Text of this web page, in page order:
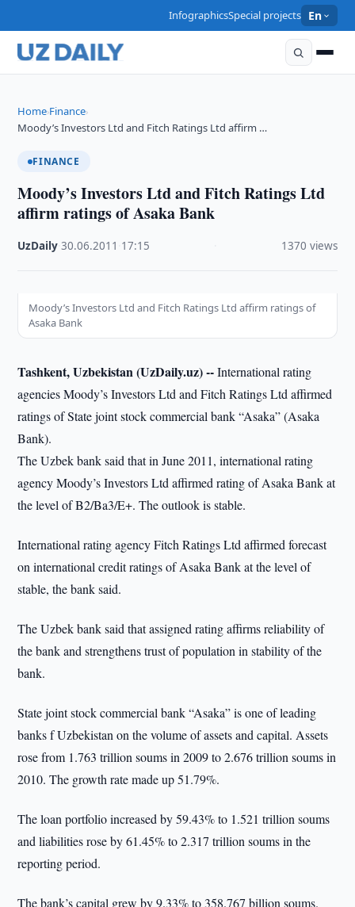
InfographicsSpecial projects En
Home›Finance›
Moody’s Investors Ltd and Fitch Ratings Ltd affirm …
FINANCE
Moody’s Investors Ltd and Fitch Ratings Ltd
affirm ratings of Asaka Bank
UzDaily ·30.06.2011 17:15 1370 views
Moody’s Investors Ltd and Fitch Ratings Ltd affirm ratings of
Asaka Bank
Tashkent, Uzbekistan (UzDaily.uz) --International rating
agencies Moody’s Investors Ltd and Fitch Ratings Ltd affirmed
ratings of State joint stock commercial bank “Asaka” (Asaka
Bank).
The Uzbek bank said that in June 2011, international rating
agency Moody’s Investors Ltd affirmed rating of Asaka Bank at
the level of B2/Ba3/E+. The outlook is stable.
International rating agency Fitch Ratings Ltd affirmed forecast
on international credit ratings of Asaka Bank at the level of
stable, the bank said.
The Uzbek bank said that assigned rating affirms reliability of
the bank and strengthens trust of population in stability of the
bank.
State joint stock commercial bank “Asaka” is one of leading
banks f Uzbekistan on the volume of assets and capital. Assets
rose from 1.763 trillion soums in 2009 to 2.676 trillion soums in
2010. The growth rate made up 51.79%.
The loan portfolio increased by 59.43% to 1.521 trillion soums
and liabilities rose by 61.45% to 2.317 trillion soums in the
reporting period.
The bank’s capital grew by 9.33% to 358.767 billion soums.